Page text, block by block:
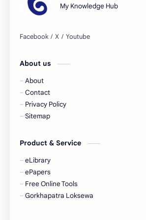
eBooks-Academics
eBooks-Plans
Economic Issues
Economy
My Knowledge Hub
About us
About
Contact
Privacy Policy
Sitemap
Product & Service
eLibrary
ePapers
Free Online Tools
Gorkhapatra Loksewa